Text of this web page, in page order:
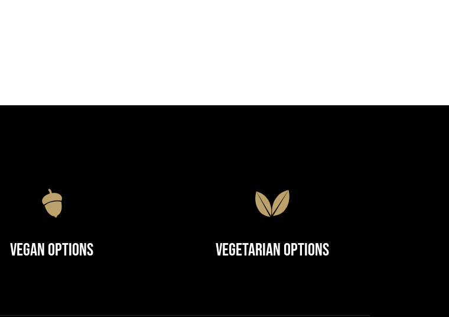
Vegan Options Vegetarian Options